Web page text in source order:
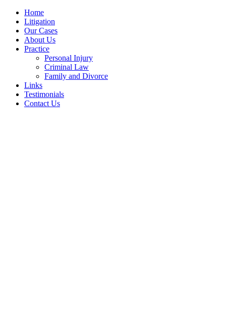
Home
Litigation
Our Cases
About Us
Practice
Personal Injury
Criminal Law
Family and Divorce
Links
Testimonials
Contact Us